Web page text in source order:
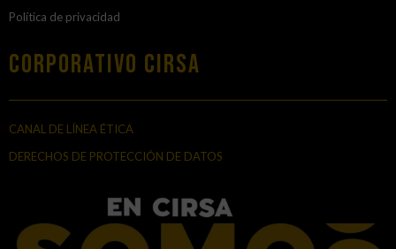
Política de privacidad
Corporativo Cirsa
CANAL DE LÍNEA ÉTICA
DERECHOS DE PROTECCIÓN DE DATOS